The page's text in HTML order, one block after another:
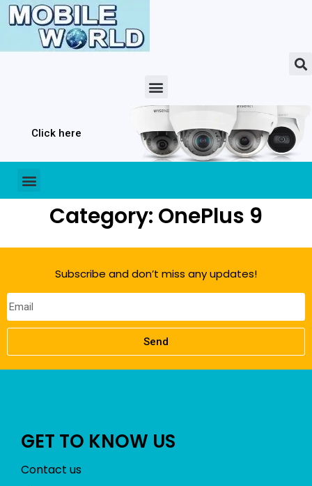
Click here
Category: OnePlus 9
Subscribe and don’t miss any updates!
Send
GET TO KNOW US
Contact us